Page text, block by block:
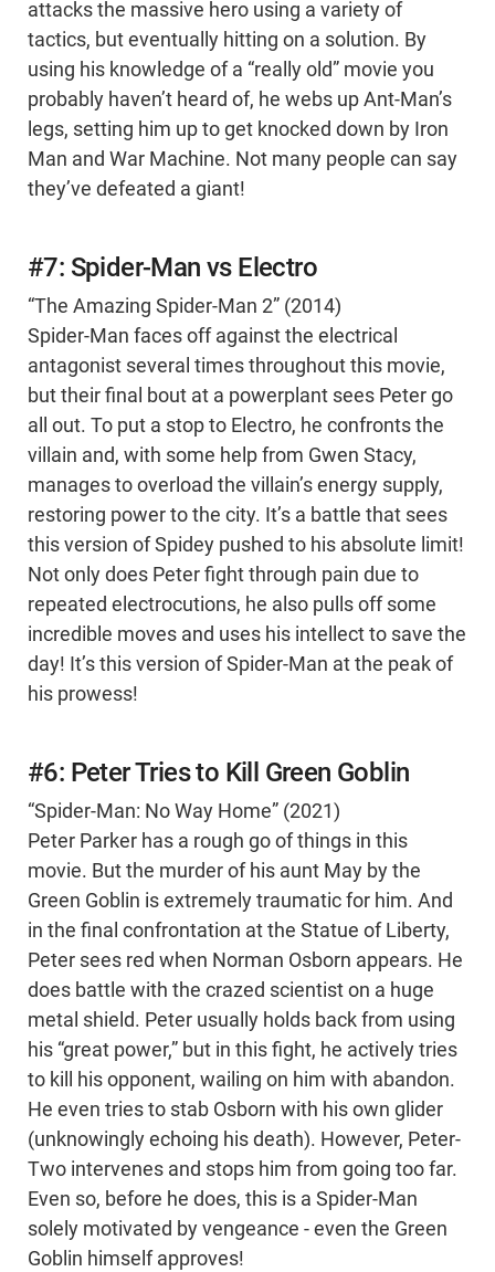
attacks the massive hero using a variety of
tactics, but eventually hitting on a solution. By
using his knowledge of a “really old” movie you
probably haven’t heard of, he webs up Ant-Man’s
legs, setting him up to get knocked down by Iron
Man and War Machine. Not many people can say
they’ve defeated a giant!
#7: Spider-Man vs Electro
“The Amazing Spider-Man 2” (2014)
Spider-Man faces off against the electrical
antagonist several times throughout this movie,
but their final bout at a powerplant sees Peter go
all out. To put a stop to Electro, he confronts the
villain and, with some help from Gwen Stacy,
manages to overload the villain’s energy supply,
restoring power to the city. It’s a battle that sees
this version of Spidey pushed to his absolute limit!
Not only does Peter fight through pain due to
repeated electrocutions, he also pulls off some
incredible moves and uses his intellect to save the
day! It’s this version of Spider-Man at the peak of
his prowess!
#6: Peter Tries to Kill Green Goblin
“Spider-Man: No Way Home” (2021)
Peter Parker has a rough go of things in this
movie. But the murder of his aunt May by the
Green Goblin is extremely traumatic for him. And
in the final confrontation at the Statue of Liberty,
Peter sees red when Norman Osborn appears. He
does battle with the crazed scientist on a huge
metal shield. Peter usually holds back from using
his “great power,” but in this fight, he actively tries
to kill his opponent, wailing on him with abandon.
He even tries to stab Osborn with his own glider
(unknowingly echoing his death). However, Peter-
Two intervenes and stops him from going too far.
Even so, before he does, this is a Spider-Man
solely motivated by vengeance - even the Green
Goblin himself approves!